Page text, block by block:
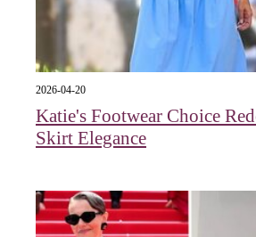
2026-04-20
Katie's Footwear Choice
Skirt Elegance